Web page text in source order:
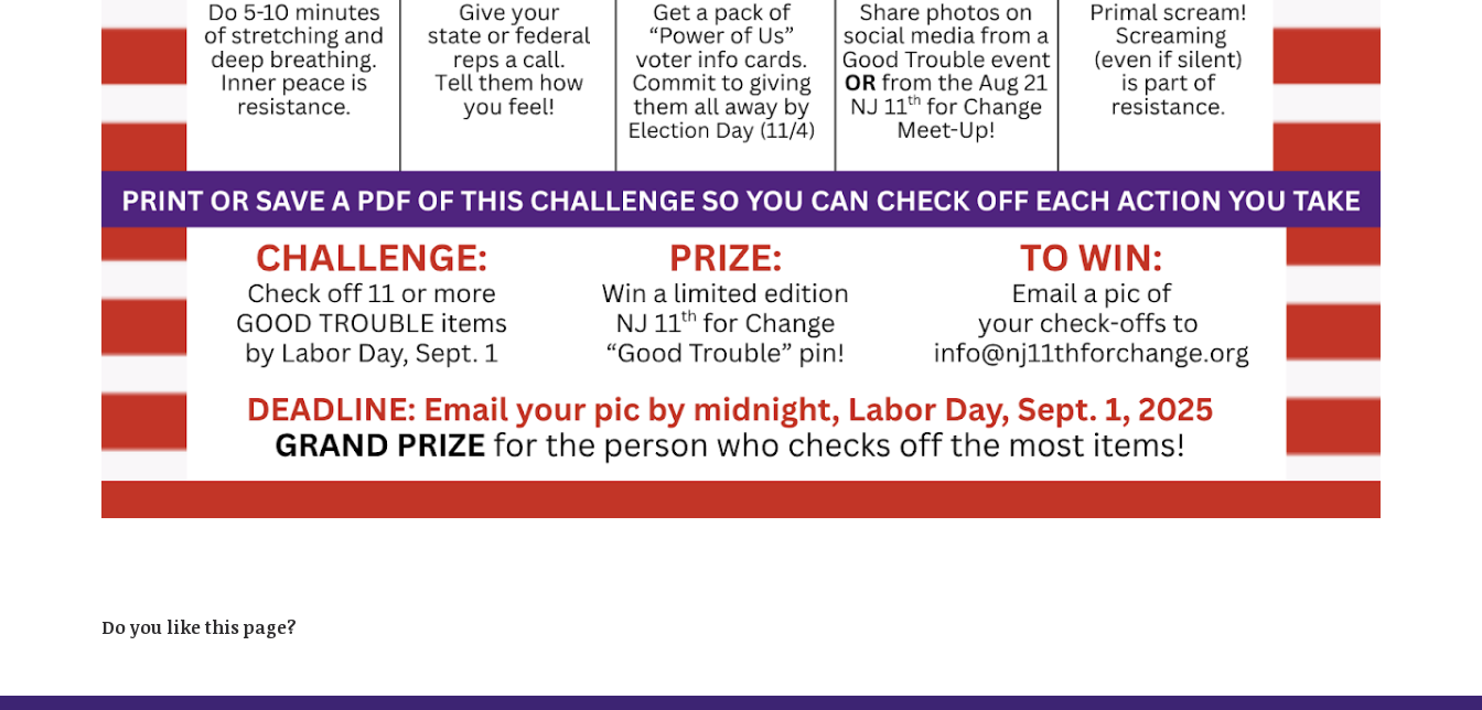
Do you like this page?